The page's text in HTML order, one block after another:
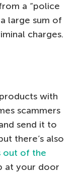
a “police
large sum of
charges.
with
scammers
send it to
there’s also
out of the
at your door